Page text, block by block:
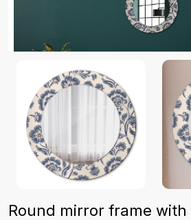
Round mirror frame